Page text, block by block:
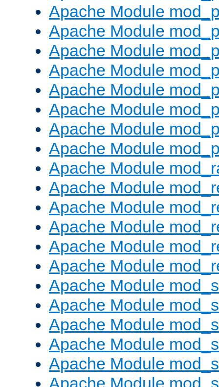
Apache Module
Apache Module
Apache Module
Apache Module
Apache Module
Apache Module
Apache Module
Apache Module
Apache Module
Apache Module
Apache Module
Apache Module
Apache Module
Apache Module
Apache Module
Apache Module
Apache Module
Apache Module
Apache Module
Apache Module